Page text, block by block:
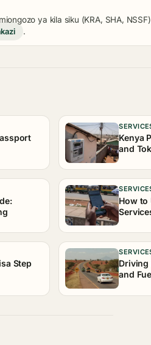
ya kila siku (KRA, SHA,
.
Kenya
and
How to
Step
Driving
and